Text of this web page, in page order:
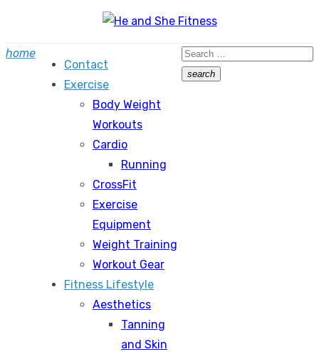
content
home
Contact
Exercise
Body Weight
Workouts
Cardio
Running
CrossFit
Exercise
Equipment
Weight Training
Workout Gear
Fitness Lifestyle
Aesthetics
Tanning
and Skin
Search
for:
search
Search